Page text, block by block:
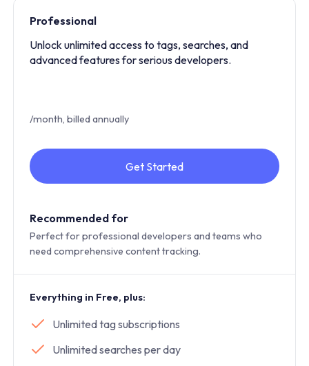
Professional
Unlock unlimited access to tags, searches, and
advanced features for serious developers.
/month, billed annually
Get Started
Recommended for
Perfect for professional developers and teams who
need comprehensive content tracking.
Everything in Free, plus:
Unlimited tag subscriptions
Unlimited searches per day